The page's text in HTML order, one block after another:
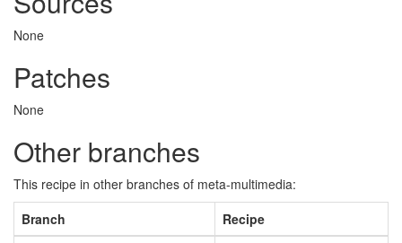
None
Patches
None
Other branches
This recipe in other branches of meta-multimedia:
Branch
Recipe